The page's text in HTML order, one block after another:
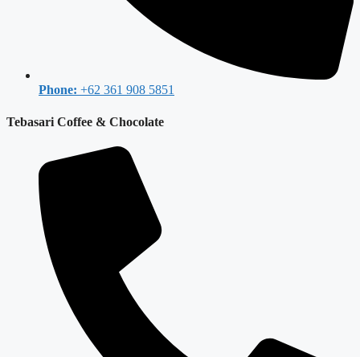
Phone: +62 361 908 5851
Tebasari Coffee & Chocolate